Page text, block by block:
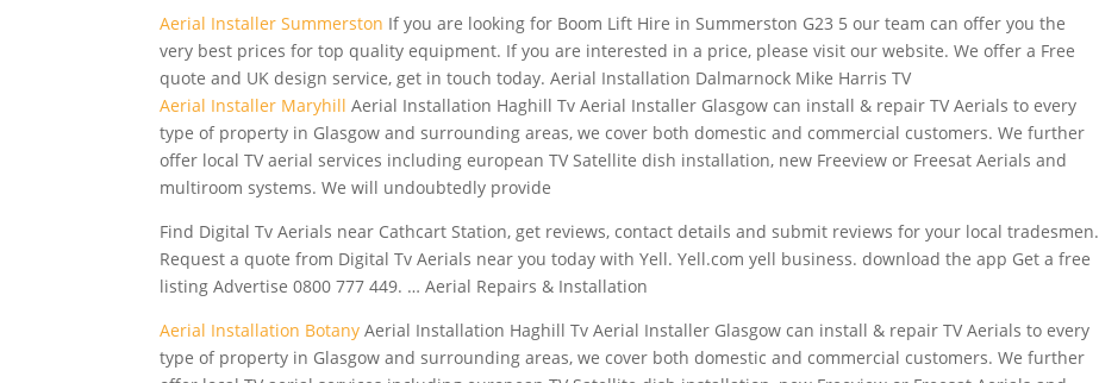
Aerial Installer Summerston If you are looking for Boom Lift Hire in Summerston G23 5 our team can offer you the
very best prices for top quality equipment. If you are interested in a price, please visit our website. We offer a Free
quote and UK design service, get in touch today. Aerial Installation Dalmarnock Mike Harris TV
Aerial Installer Maryhill Aerial Installation Haghill Tv Aerial Installer Glasgow can install & repair TV Aerials to every
type of property in Glasgow and surrounding areas, we cover both domestic and commercial customers. We further
offer local TV aerial services including european TV Satellite dish installation, new Freeview or Freesat Aerials and
multiroom systems. We will undoubtedly provide
Find Digital Tv Aerials near Cathcart Station, get reviews, contact details and submit reviews for your local tradesmen.
Request a quote from Digital Tv Aerials near you today with Yell. Yell.comyell business. download the app Get a free
listing Advertise 0800 777 449. … Aerial Repairs & Installation
Aerial Installation Botany Aerial Installation Haghill Tv Aerial Installer Glasgow can install & repair TV Aerials to every
type of property in Glasgow and surrounding areas, we cover both domestic and commercial customers. We further